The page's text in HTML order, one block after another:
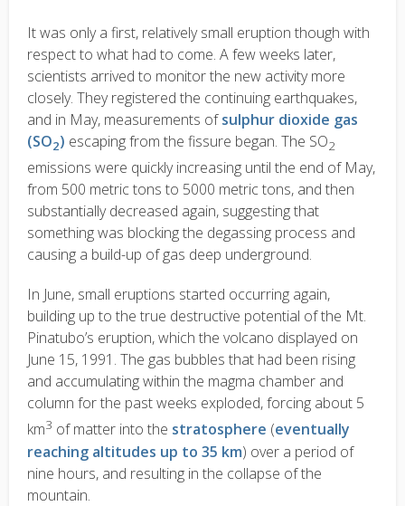
It was only a first, relatively small eruption though with
respect to what had to come. A few weeks later,
scientists arrived to monitor the new activity more
closely. They registered the continuing earthquakes,
and in May, measurements ofsulphur dioxide gas
(SO2) escaping from the fissure began. The SO2
emissions were quickly increasing until the end of May,
from 500 metric tons to 5000 metric tons, and then
substantially decreased again, suggesting that
something was blocking the degassing process and
causing a build-up of gas deep underground.
In June, small eruptions started occurring again,
building up to the true destructive potential of the Mt.
Pinatubo’s eruption, which the volcano displayed on
June 15, 1991. The gas bubbles that had been rising
and accumulating within the magma chamber and
column for the past weeks exploded, forcing about 5
km3 of matter into the stratosphere (eventually
reaching altitudes up to 35 km) over a period of
nine hours, and resulting in the collapse of the
mountain.